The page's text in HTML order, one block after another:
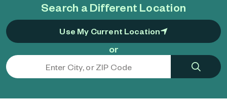
Search a Different Location
Use My Current Location
or